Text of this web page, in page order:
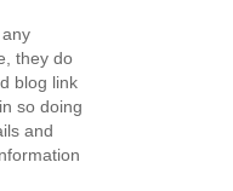
they do
blog link
so doing
and